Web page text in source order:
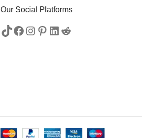
Our Social Platforms